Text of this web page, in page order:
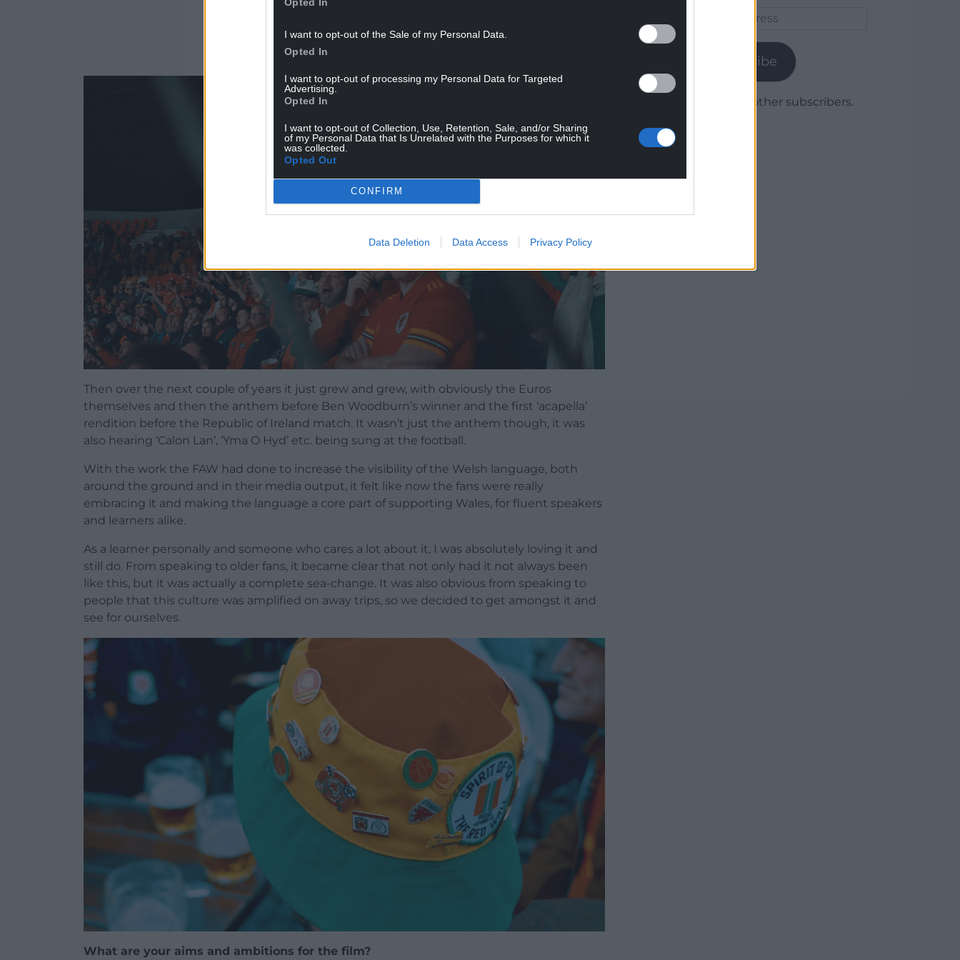
I want to opt-out of the Sale of my Personal Data.
Opted In
I want to opt-out of processing my Personal Data for Targeted
Advertising.
Opted In
I want to opt-out of Collection, Use, Retention, Sale, and/or Sharing
of my Personal Data that Is Unrelated with the Purposes for which it
was collected.
Opted Out
CONFIRM
Data Deletion Data Access Privacy Policy
Then over the next couple of years it just grew and grew, with obviously the Euros
themselves and then the anthem before Ben Woodburn’s winner and the first ‘acapella’
rendition before the Republic of Ireland match. It wasn’t just the anthem though, it was
also hearing ‘Calon Lan’, ‘Yma O Hyd’ etc. being sung at the football.
With the work the FAW had done to increase the visibility of the Welsh language, both
around the ground and in their media output, it felt like now the fans were really
embracing it and making the language a core part of supporting Wales, for fluent speakers
and learners alike.
As a learner personally and someone who cares a lot about it, I was absolutely loving it and
still do. From speaking to older fans, it became clear that not only had it not always been
like this, but it was actually a complete sea-change. It was also obvious from speaking to
people that this culture was amplified on away trips, so we decided to get amongst it and
see for ourselves.
What are your aims and ambitions for the film?
Subscribe
Join 1,780 other subscribers.